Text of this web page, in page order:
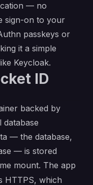
— no
sign-on to your
passkeys or
it a simple
Keycloak.
ID
backed by
database
— the database,
— is stored
mount. The app
HTTPS, which